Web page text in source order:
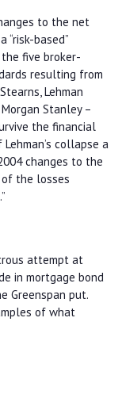
to the net
based”
five broker-
resulting from
Lehman
Stanley –
the financial
collapse a
changes to the
the losses
attempt at
in mortgage bond
Greenspan put.
of what